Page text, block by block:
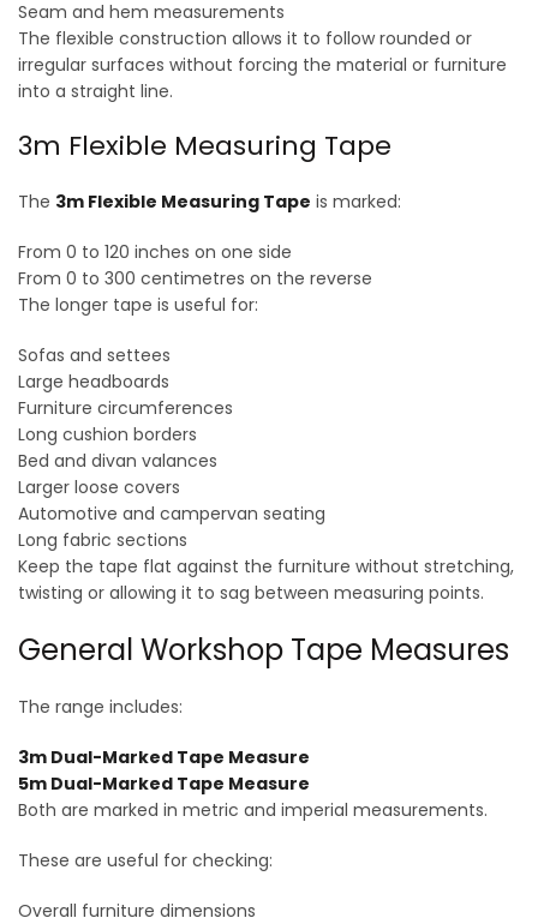
Seam and hem measurements
The flexible construction allows it to follow rounded or
irregular surfaces without forcing the material or furniture
into a straight line.
3m Flexible Measuring Tape
The 3m Flexible Measuring Tape is marked:
From 0 to 120 inches on one side
From 0 to 300 centimetres on the reverse
The longer tape is useful for:
Sofas and settees
Large headboards
Furniture circumferences
Long cushion borders
Bed and divan valances
Larger loose covers
Automotive and campervan seating
Long fabric sections
Keep the tape flat against the furniture without stretching,
twisting or allowing it to sag between measuring points.
General Workshop Tape Measures
The range includes:
3m Dual-Marked Tape Measure
5m Dual-Marked Tape Measure
Both are marked in metric and imperial measurements.
These are useful for checking:
Overall furniture dimensions